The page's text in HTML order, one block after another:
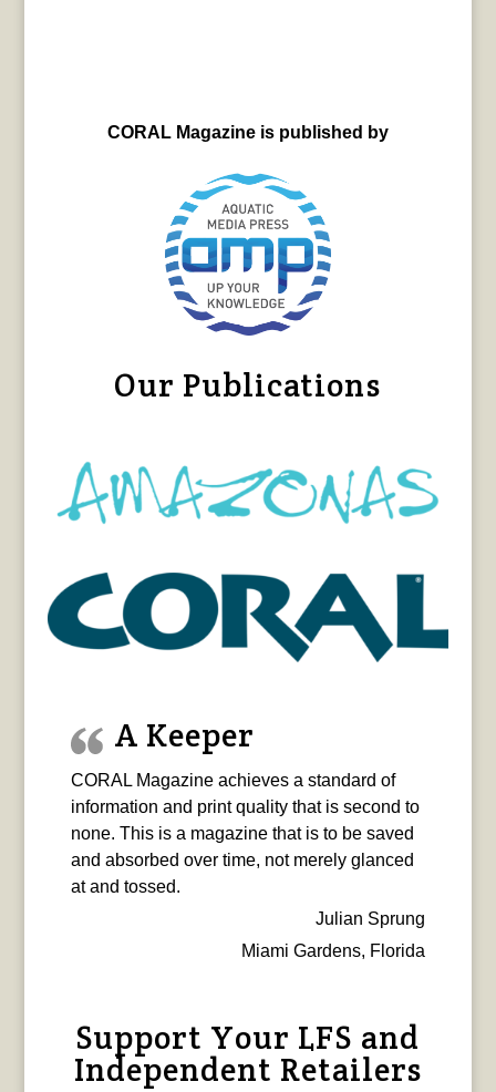
CORAL Magazine is published by
Our Publications
A Keeper
CORAL Magazine achieves a standard of
information and print quality that is second to
none. This is a magazine that is to be saved
and absorbed over time, not merely glanced
at and tossed.
Julian Sprung
Miami Gardens, Florida
Support Your LFS and
Independent Retailers